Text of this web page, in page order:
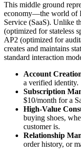
This middle ground
economy—the world of
Service (SaaS). Unlike
(optimized for stateless
AP2 (optimized for
creates and maintains
standard interaction
Account
a verified identity.
Subscription
$10/month for a
High-Value
buying shoes,
customer is.
Relationship
order history, or